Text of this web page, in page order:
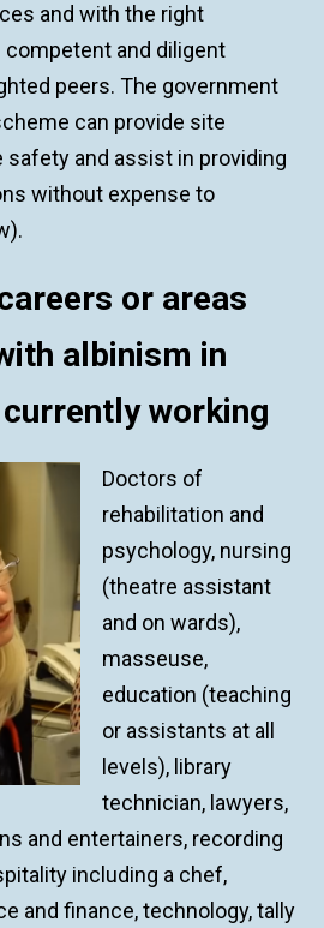
and with the right
and diligent
peers. The government
can provide site
safety and assist in providing
without expense to
or areas
albinism in
working
Doctors of
rehabilitation and
psychology, nursing
(theatre assistant
and on wards),
masseuse,
education (teaching
or assistants at all
levels), library
technician, lawyers,
and entertainers, recording
including a chef,
and finance, technology, tally